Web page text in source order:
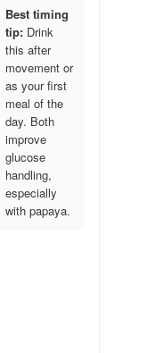
Best timing
tip:Drink
this after
movement or
as your first
meal of the
day. Both
improve
glucose
handling,
especially
with papaya.